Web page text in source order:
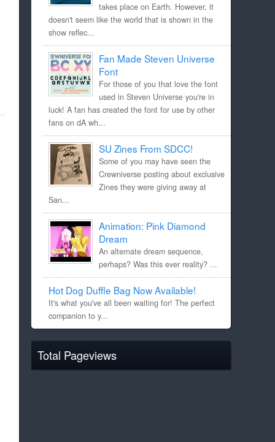
takes place on Earth. However, it
doesn't seem like the world that is shown in the
show reflec...
Fan Made Steven Universe
Font
For those of you that love the font
used in Steven Universe you're in
luck! A fan has created the font for use by other
fans on dA wh...
SU Zines From SDCC!
Some of you may have seen the
Crewniverse posting about exclusive
Zines they were giving away at
San...
Animation: Pink Diamond
Dream
An alternate dream sequence,
perhaps? Was this ever reality? ...
Hot Dog Duffle Bag Now Available!
It's what you've all been waiting for! The perfect
companion to y...
Total Pageviews